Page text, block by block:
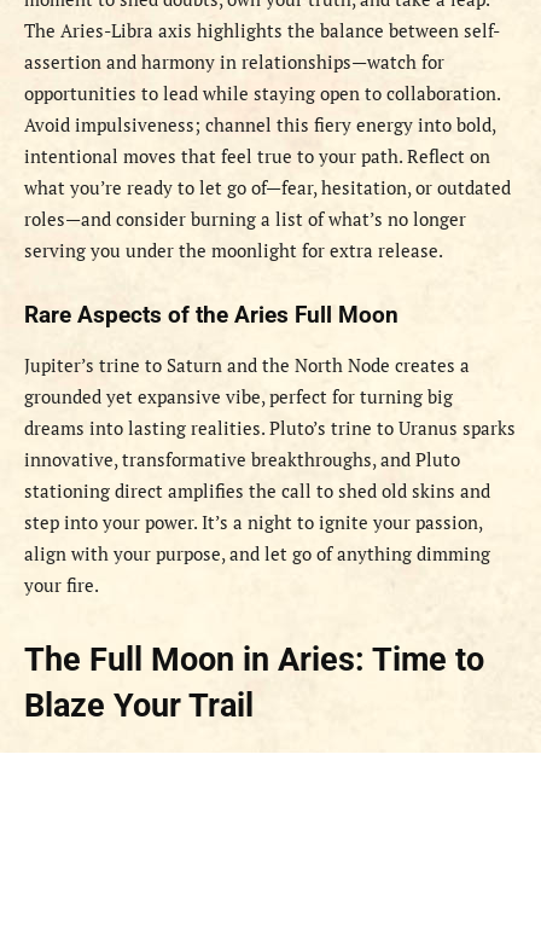
The Aries-Libra axis highlights the balance between self-
assertion and harmony in relationships—watch for
opportunities to lead while staying open to collaboration.
Avoid impulsiveness; channel this fiery energy into bold,
intentional moves that feel true to your path. Reflect on
what you’re ready to let go of—fear, hesitation, or outdated
roles—and consider burning a list of what’s no longer
serving you under the moonlight for extra release.
Rare Aspects of the Aries Full Moon
Jupiter’s trine to Saturn and the North Node creates a
grounded yet expansive vibe, perfect for turning big
dreams into lasting realities. Pluto’s trine to Uranus sparks
innovative, transformative breakthroughs, and Pluto
stationing direct amplifies the call to shed old skins and
step into your power. It’s a night to ignite your passion,
align with your purpose, and let go of anything dimming
your fire.
The Full Moon in Aries: Time to
Blaze Your Trail